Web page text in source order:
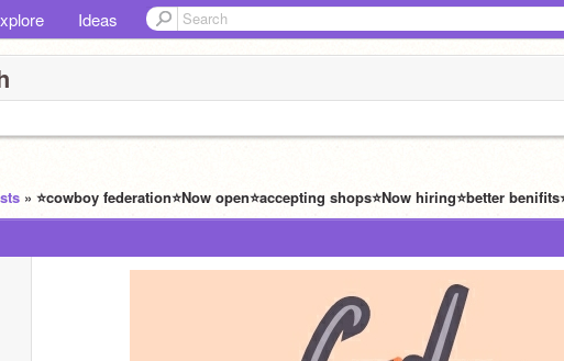
Ideas
» ⭐️cowboy federation⭐️Now open⭐️accepting shops⭐️Now hiring⭐️better